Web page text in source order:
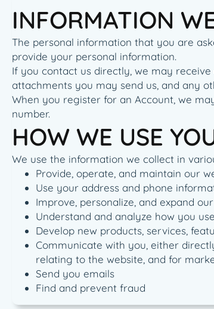
INFORMATION
The personal information that you are
provide your personal information.
If you contact us directly, we may
attachments you may send us, and any
When you register for an Account, we
number.
HOW WE USE
We use the information we collect in
Provide, operate, and maintain our
Use your address and phone
Improve, personalize, and expand
Understand and analyze how you
Develop new products, services,
Communicate with you, either
relating to the website, and for
Send you emails
Find and prevent fraud